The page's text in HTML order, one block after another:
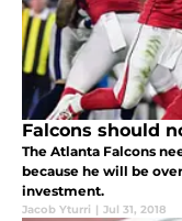
Falcons should
The Atlanta Falcons
because he will be
investment.
Jacob Yturri | Jul 31, 2018